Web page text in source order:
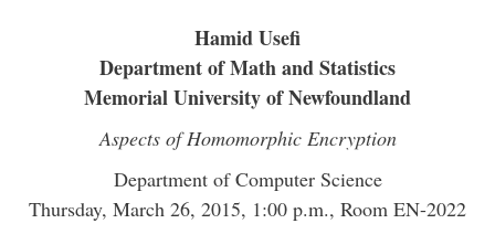
Hamid Usefi
Department of Math and Statistics
Memorial University of Newfoundland
Aspects of Homomorphic Encryption
Department of Computer Science
Thursday, March 26, 2015, 1:00 p.m., Room EN-2022